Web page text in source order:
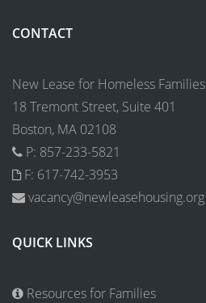
CONTACT
New Lease for Homeless Families
18 Tremont Street, Suite 401
Boston, MA 02108
P: 857-233-5821
F: 617-742-3953
vacancy@newleasehousing.org
QUICK LINKS
Resources for Families